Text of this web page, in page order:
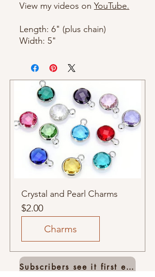
View my videos on YouTube.
Length: 6" (plus chain)
Width: 5"
Crystal and Pearl Charms
$2.00Price
Charms
Subscribers see it first email list